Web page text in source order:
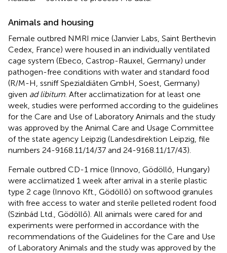
Animals and housing
Female outbred NMRI mice (Janvier Labs, Saint Berthevin
Cedex, France) were housed in an individually ventilated
cage system (Ebeco, Castrop-Rauxel, Germany) under
pathogen-free conditions with water and standard food
(R/M-H, ssniff Spezialdiäten GmbH, Soest, Germany)
given ad libitum. After acclimatization for at least one
week, studies were performed according to the guidelines
for the Care and Use of Laboratory Animals and the study
was approved by the Animal Care and Usage Committee
of the state agency Leipzig (Landesdirektion Leipzig, file
numbers 24-9168.11/14/37 and 24-9168.11/17/43).
Female outbred CD-1 mice (Innovo, Gödöllő, Hungary)
were acclimatized 1 week after arrival in a sterile plastic
type 2 cage (Innovo Kft., Gödöllő) on softwood granules
with free access to water and sterile pelleted rodent food
(Szinbád Ltd., Gödöllő). All animals were cared for and
experiments were performed in accordance with the
recommendations of the Guidelines for the Care and Use
of Laboratory Animals and the study was approved by the